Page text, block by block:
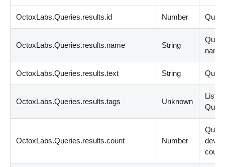
OctoxLabs.Queries.results.id Number
OctoxLabs.Queries.results.name String
name
OctoxLabs.Queries.results.text String
OctoxLabs.Queries.results.tags Unknown
List
OctoxLabs.Queries.results.count Number
count